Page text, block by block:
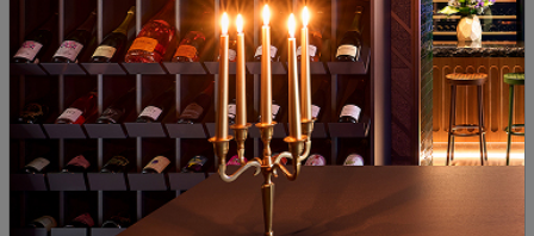
Similar products Similar products
SIMILAR PRODUCTS